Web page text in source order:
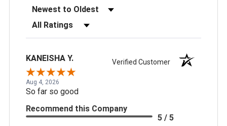
Sort Reviews
Filter Reviews by Rating
KANEISHA Y. Verified Customer
Aug 4, 2026
So far so good
Recommend this Company
5 / 5